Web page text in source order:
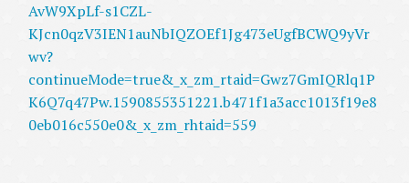
AvW9XpLf-s1CZL-
KJcn0qzV3IEN1auNbIQZOEf1Jg473eUgfBCWQ9yVr
wv?
continueMode=true&_x_zm_rtaid=Gwz7GmIQRlq1P
K6Q7q47Pw.1590855351221.b471f1a3acc1013f19e8
0eb016c550e0&_x_zm_rhtaid=559